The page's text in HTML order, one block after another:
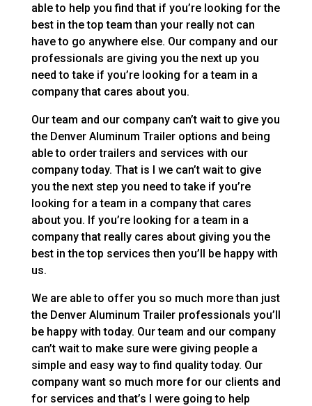
able to help you find that if you’re looking for the
best in the top team than your really not can
have to go anywhere else. Our company and our
professionals are giving you the next up you
need to take if you’re looking for a team in a
company that cares about you.
Our team and our company can’t wait to give you
the Denver Aluminum Trailer options and being
able to order trailers and services with our
company today. That is I we can’t wait to give
you the next step you need to take if you’re
looking for a team in a company that cares
about you. If you’re looking for a team in a
company that really cares about giving you the
best in the top services then you’ll be happy with
us.
We are able to offer you so much more than just
the Denver Aluminum Trailer professionals you’ll
be happy with today. Our team and our company
can’t wait to make sure were giving people a
simple and easy way to find quality today. Our
company want so much more for our clients and
for services and that’s I were going to help